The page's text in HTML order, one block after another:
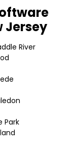
Jersey
River
Park